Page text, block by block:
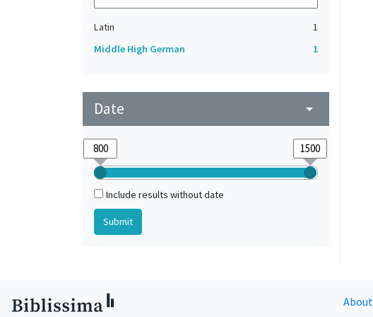
Latin
1
Middle High German
1
Date arrow_drop_down
Include results without date
About